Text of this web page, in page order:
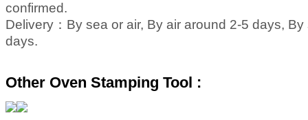
confirmed.
Delivery： By sea or air, By air around 2-5 days,
days.
Other Oven Stamping Tool :